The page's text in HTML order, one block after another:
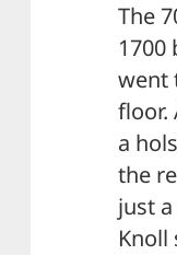
The
1700
went
floor.
a
the
just
Knoll